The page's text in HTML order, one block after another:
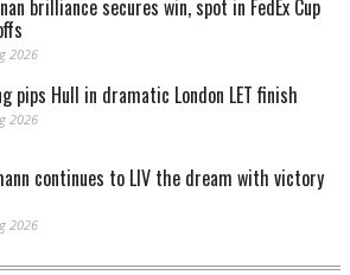
brilliance secures win, spot in FedEx Cup
2026
pips Hull in dramatic London LET finish
2026
continues to LIV the dream with victory
2026